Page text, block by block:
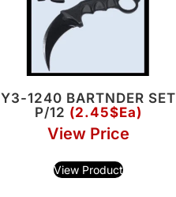
Y3-1240 BARTNDER SET
P/12 (2.45$Ea)
View Price
View Product